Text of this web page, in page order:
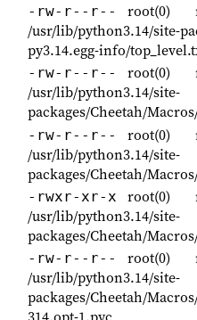
-rw-r--r-- root(0)
/usr/lib/python3.14/site-
py3.14.egg-info/
-rw-r--r-- root(0)
/usr/lib/python3.14/site-
packages/Cheetah/
-rw-r--r-- root(0)
/usr/lib/python3.14/site-
packages/Cheetah/
-rwxr-xr-x root(0)
/usr/lib/python3.14/site-
packages/Cheetah/Macros/
-rw-r--r-- root(0)
/usr/lib/python3.14/site-
packages/Cheetah/